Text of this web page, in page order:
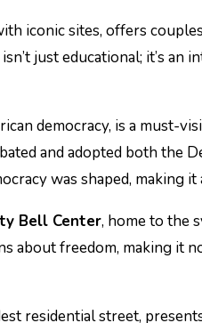
iconic sites, offers
just educational; it’s
democracy, is a must-
and adopted both the
was shaped, making
Bell Center, home to the
about freedom, making it
residential street,